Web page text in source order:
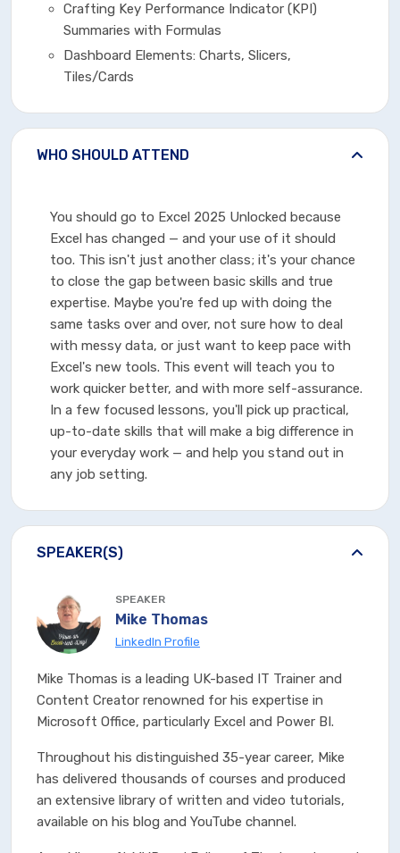
Crafting Key Performance Indicator (KPI)
Summaries with Formulas
Dashboard Elements: Charts, Slicers,
Tiles/Cards
WHO SHOULD ATTEND
You should go to Excel 2025 Unlocked because
Excel has changed — and your use of it should
too. This isn't just another class; it's your chance
to close the gap between basic skills and true
expertise. Maybe you're fed up with doing the
same tasks over and over, not sure how to deal
with messy data, or just want to keep pace with
Excel's new tools. This event will teach you to
work quicker better, and with more self-assurance.
In a few focused lessons, you'll pick up practical,
up-to-date skills that will make a big difference in
your everyday work — and help you stand out in
any job setting.
SPEAKER(S)
SPEAKER
Mike Thomas
LinkedIn Profile
Mike Thomas is a leading UK-based IT Trainer and
Content Creator renowned for his expertise in
Microsoft Office, particularly Excel and Power BI.
Throughout his distinguished 35-year career, Mike
has delivered thousands of courses and produced
an extensive library of written and video tutorials,
available on his blog and YouTube channel.